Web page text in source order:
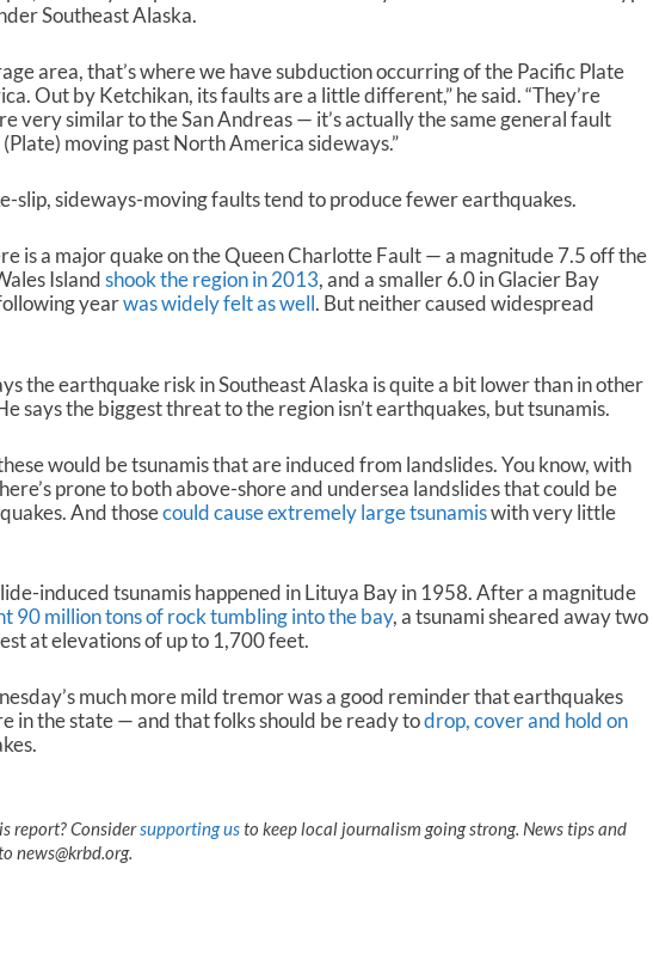
n
c
r
o
r
d
e
e
a
e
v
o
e
.
Southeast Alaska.
area, that’s where we have subduction occurring of the Pacific Plate
Out by Ketchikan, its faults are a little different,” he said. “They’re
very similar to the San Andreas — it’s actually the same general fault
moving past North America sideways.”
slip, sideways-moving faults tend to produce fewer earthquakes.
isa major quake on the Queen Charlotte Fault — a magnitude 7.5 off the
Islandshook the region in 2013, and a smaller 6.0 in Glacier Bay
yearwas widely felt as well. But neither caused widespread
the earthquake risk in Southeast Alaska is quite a bit lower than in other
says the biggest threat to the region isn’t earthquakes, but tsunamis.
would be tsunamis that are induced from landslides. You know, with
prone to both above-shore and undersea landslides that could be
And thosecould cause extremely large tsunamiswith very little
induced tsunamis happened in Lituya Bay in 1958. After a magnitude
90 million tons of rock tumbling into the bay, a tsunami sheared away two
at elevations of up to 1,700 feet.
much more mild tremor was a good reminder that earthquakes
in the state — and that folks should be ready todrop, cover and hold on
report? Considersupporting usto keep local journalism going strong. News tips and
news@krbd.org.